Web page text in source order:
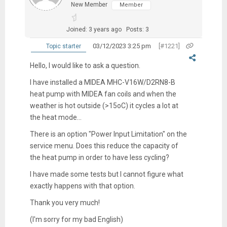
New Member
Member
Joined: 3 years ago Posts: 3
Topic starter 03/12/2023 3:25 pm [#1221]
Hello, I would like to ask a question.
I have installed a MIDEA MHC-V16W/D2RN8-Β
heat pump with MIDEA fan coils and when the
weather is hot outside (>15oC) it cycles a lot at
the heat mode...
There is an option "Power Input Limitation" on the
service menu. Does this reduce the capacity of
the heat pump in order to have less cycling?
I have made some tests but I cannot figure what
exactly happens with that option.
Thank you very much!
(I'm sorry for my bad English)